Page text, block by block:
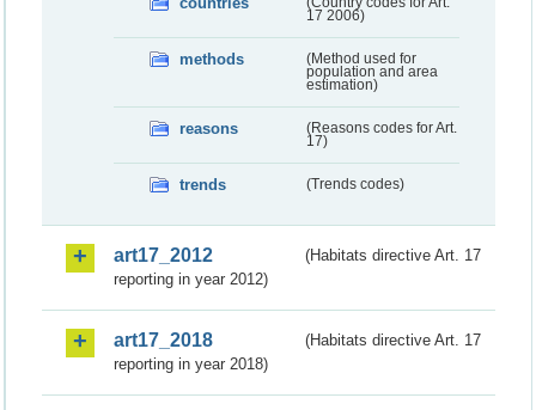
17 2006)
methods
(Method used for
population and area
estimation)
reasons
(Reasons codes for Art.
17)
trends (Trends codes)
art17_2012
(Habitats directive Art. 17
reporting in year 2012)
art17_2018
(Habitats directive Art. 17
reporting in year 2018)